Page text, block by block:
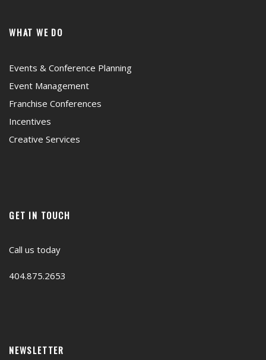
WHAT WE DO
Events & Conference Planning
Event Management
Franchise Conferences
Incentives
Creative Services
GET IN TOUCH
Call us today
404.875.2653
NEWSLETTER